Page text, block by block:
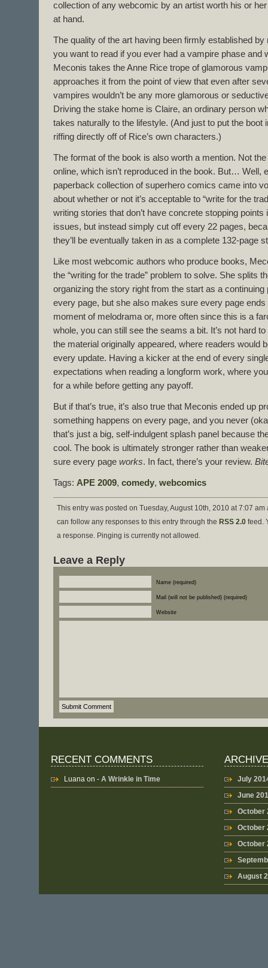
collection of any webcomic by an artist worth his or
at hand.
The quality of the art having been firmly established by
you want to read if you ever had a vampire phase and
Meconis takes the Anne Rice trope of glamorous
approaches it from the point of view that even after
vampires wouldn’t be any more glamorous or
Driving the stake home is Claire, an ordinary person
takes naturally to the lifestyle. (And just to put the boot
riffing directly off of Rice’s own characters.)
The format of the book is also worth a mention. Not
online, which isn’t reproduced in the book. But… Well,
paperback collection of superhero comics came into
about whether or not it’s acceptable to “write for the
writing stories that don’t have concrete stopping
issues, but instead simply cut off every 22 pages,
they’ll be eventually taken in as a complete 132-page
Like most webcomic authors who produce books,
the “writing for the trade” problem to solve. She splits
organizing the story right from the start as a continuing
every page, but she also makes sure every page
moment of melodrama or, more often since this is a
whole, you can still see the seams a bit. It’s not hard
the material originally appeared, where readers would
every update. Having a kicker at the end of every
expectations when reading a longform work, where
for a while before getting any payoff.
But if that’s true, it’s also true that Meconis ended up
something happens on every page, and you never
that’s just a big, self-indulgent splash panel because
cool. The book is ultimately stronger rather than
sure every page works. In fact, there’s your review.
Tags: APE 2009, comedy, webcomics
This entry was posted on Tuesday, August 10th, 2010 at 7:07
can follow any responses to this entry through the RSS 2.0 feed.
a response. Pinging is currently not allowed.
Leave a Reply
Name (required)
Mail (will not be published) (required)
Website
RECENT COMMENTS
Luana on - A Wrinkle in Time
July
June
October
October
October
August